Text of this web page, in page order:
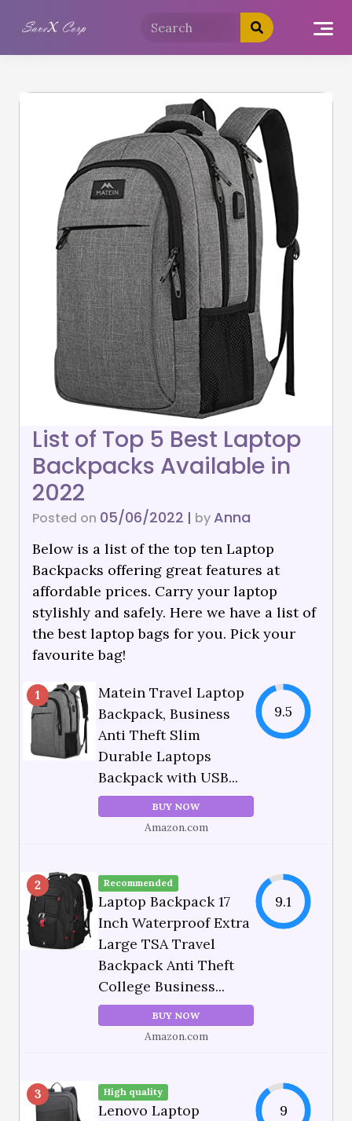
List of Top 5 Best Laptop
Backpacks Available in
2022
Posted on 05/06/2022 | byAnna
Below is a list of the top ten Laptop
Backpacks offering great features at
affordable prices. Carry your laptop
stylishly and safely. Here we have a list of
the best laptop bags for you. Pick your
favourite bag!
1
Matein Travel Laptop
Backpack, Business
Anti Theft Slim
Durable Laptops
Backpack with USB...
BUY NOW
Amazon.com
9.5
2 Recommended
Laptop Backpack 17
Inch Waterproof Extra
Large TSA Travel
Backpack Anti Theft
College Business...
BUY NOW
Amazon.com
9.1
3 High quality
Lenovo Laptop
9